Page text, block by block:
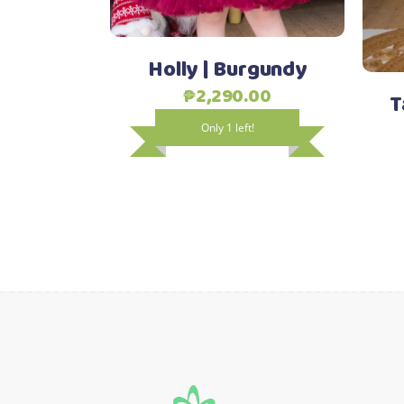
options
may
be
the
product
Holly | Burgundy
₱2,290.00
Only 1 left!